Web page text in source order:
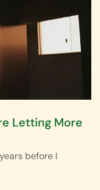
Letting More
before I